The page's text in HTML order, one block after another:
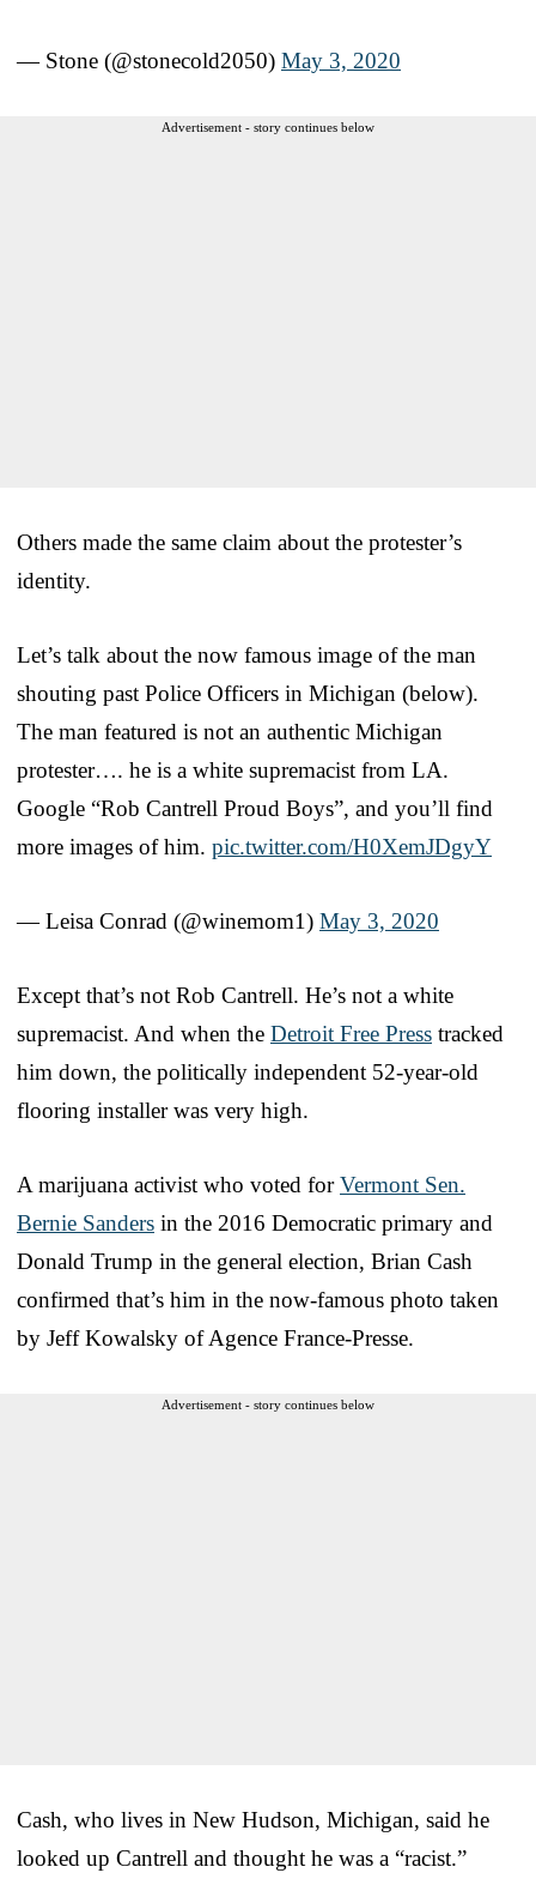
— Stone (@stonecold2050) May 3, 2020
Advertisement - story continues below
Others made the same claim about the protester’s
identity.
Let’s talk about the now famous image of the man
shouting past Police Officers in Michigan (below).
The man featured is not an authentic Michigan
protester…. he is a white supremacist from LA.
Google “Rob Cantrell Proud Boys”, and you’ll find
more images of him. pic.twitter.com/H0XemJDgyY
— Leisa Conrad (@winemom1) May 3, 2020
Except that’s not Rob Cantrell. He’s not a white
supremacist. And when the Detroit Free Press tracked
him down, the politically independent 52-year-old
flooring installer was very high.
A marijuana activist who voted forVermont Sen.
Bernie Sanders in the 2016 Democratic primary and
Donald Trump in the general election, Brian Cash
confirmed that’s him in the now-famous photo taken
by Jeff Kowalsky of Agence France-Presse.
Advertisement - story continues below
Cash, who lives in New Hudson, Michigan, said he
looked up Cantrell and thought he was a “racist.”